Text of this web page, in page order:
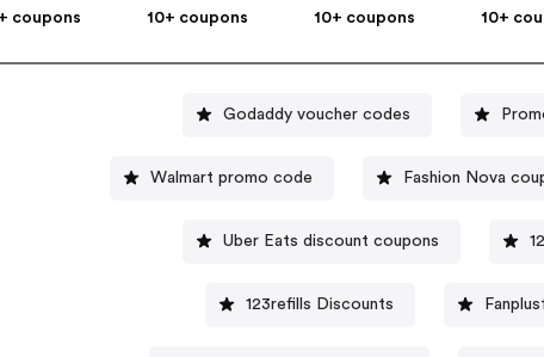
coupons
10+ coupons
10+ coupons
10+
Godaddy voucher codes
Walmart promo code Fashion Nova
Uber Eats discount coupons
123refills Discounts